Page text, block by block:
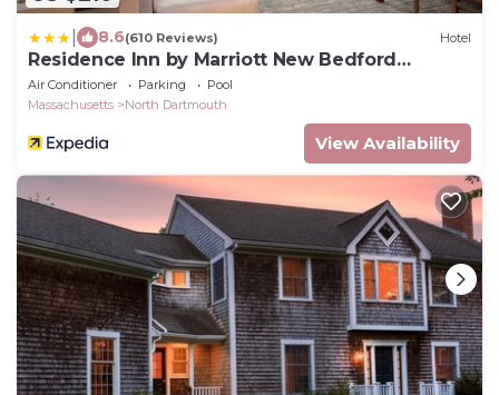
8.6(610 Reviews) Hotel
Residence Inn by Marriott New Bedford
Dartmouth
Air Conditioner Parking
Pool
Massachusetts
North Dartmouth
View Availability